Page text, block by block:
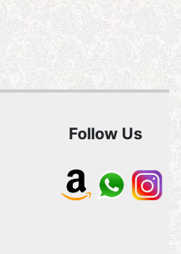
Follow Us